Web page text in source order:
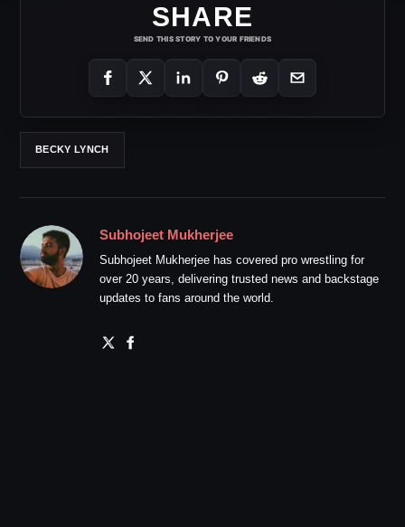
SHARE
SEND THIS STORY TO YOUR FRIENDS
BECKY LYNCH
Subhojeet Mukherjee
Subhojeet Mukherjee has covered pro wrestling for
over 20 years, delivering trusted news and backstage
updates to fans around the world.